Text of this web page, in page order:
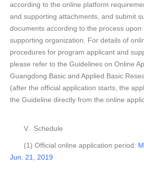
according to the online platform
and supporting attachments, and submit
documents according to the process upon
supporting organization. For details of
procedures for program applicant and
please refer to the Guidelines on Online
Guangdong Basic and Applied Basic
(after the official application starts, the
the Guideline directly from the online
V. Schedule
(1) Official online application period:
Jun. 21, 2019